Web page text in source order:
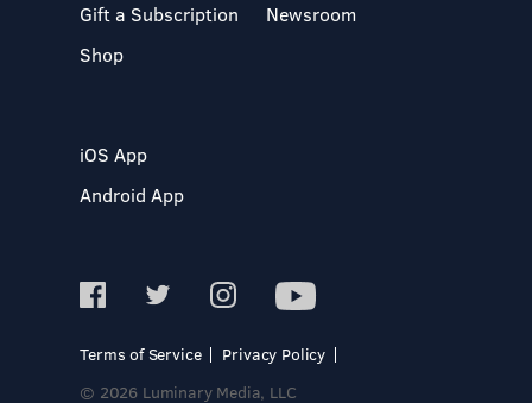
Gift a Subscription
Shop
Newsroom
iOS App
Android App
Terms of Service
Privacy Policy
© 2026 Luminary Media, LLC